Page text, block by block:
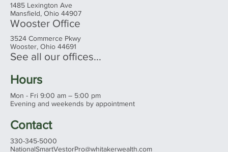
1485 Lexington Ave
Mansfield, Ohio 44907
Wooster Office
3524 Commerce Pkwy
Wooster, Ohio 44691
See all our offices...
Hours
Mon - Fri 9:00 am – 5:00 pm
Evening and weekends by appointment
Contact
330-345-5000
NationalSmartVestorPro@whitakerwealth.com